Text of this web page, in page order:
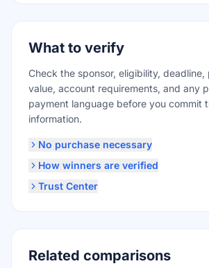
What to verify
Check the sponsor, eligibility, deadline,
value, account requirements, and any
payment language before you commit
information.
No purchase necessary
How winners are verified
Trust Center
Related comparisons